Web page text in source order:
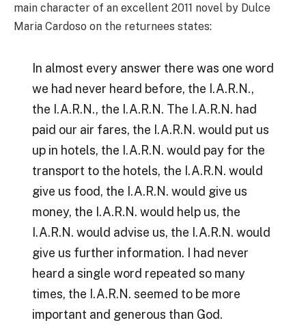
main character of an excellent 2011 novel by Dulce
Maria Cardoso on the returnees states:
In almost every answer there was one word
we had never heard before, the I.A.R.N.,
the I.A.R.N., the I.A.R.N. The I.A.R.N. had
paid our air fares, the I.A.R.N. would put us
up in hotels, the I.A.R.N. would pay for the
transport to the hotels, the I.A.R.N. would
give us food, the I.A.R.N. would give us
money, the I.A.R.N. would help us, the
I.A.R.N. would advise us, the I.A.R.N. would
give us further information. I had never
heard a single word repeated so many
times, the I.A.R.N. seemed to be more
important and generous than God.